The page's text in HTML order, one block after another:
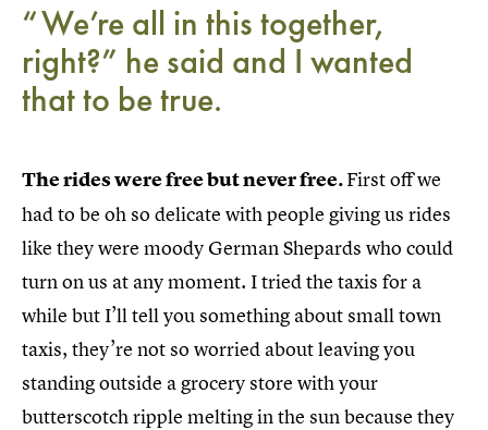
“We’re all in this together,
right?” he said and I wanted
that to be true.
The rides were free but never free.First off we
had to be oh so delicate with people giving us rides
like they were moody German Shepards who could
turn on us at any moment. I tried the taxis for a
while but I’ll tell you something about small town
taxis, they’re not so worried about leaving you
standing outside a grocery store with your
butterscotch ripple melting in the sun because they